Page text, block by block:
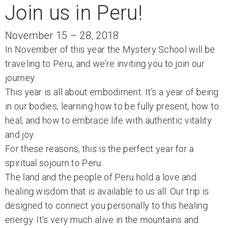
Join us in Peru!
November 15 – 28, 2018
In November of this year the Mystery School will be
traveling to Peru, and we’re inviting you to join our
journey.
This year is all about embodiment. It’s a year of being
in our bodies, learning how to be fully present, how to
heal, and how to embrace life with authentic vitality
and joy.
For these reasons, this is the perfect year for a
spiritual sojourn to Peru.
The land and the people of Peru hold a love and
healing wisdom that is available to us all. Our trip is
designed to connect you personally to this healing
energy. It’s very much alive in the mountains and